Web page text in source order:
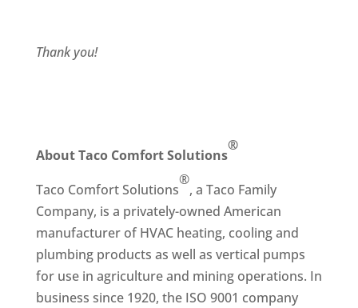
Thank you!
About Taco Comfort Solutions
®
Taco Comfort Solutions
®
, a Taco Family
Company, is a privately-owned American
manufacturer of HVAC heating, cooling and
plumbing products as well as vertical pumps
for use in agriculture and mining operations. In
business since 1920, the ISO 9001 company